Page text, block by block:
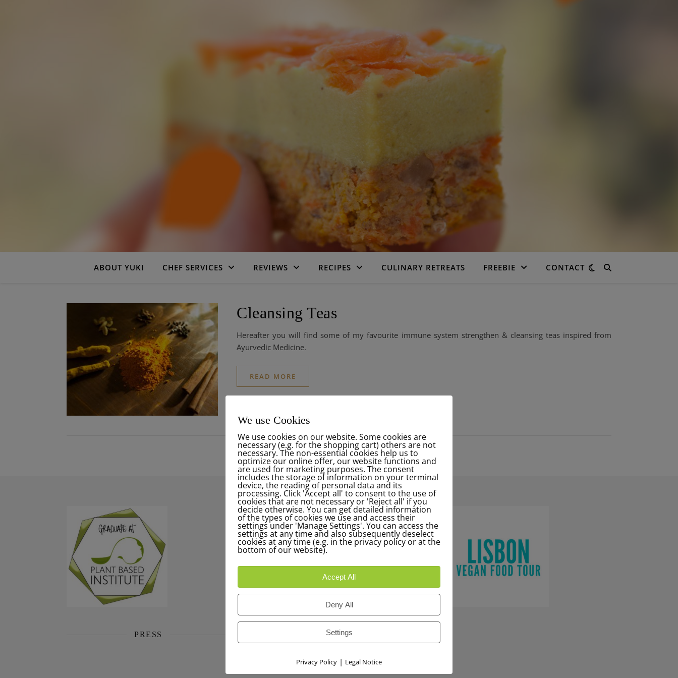
ABOUT YUKI CHEF SERVICES REVIEWS RECIPES CULINARY RETREATS FREEBIE CONTACT
Cleansing Teas
Hereafter you will find some of my favourite immune system strengthen & cleansing teas inspired from
Ayurvedic Medicine.
READ MORE
PRESS
We use Cookies
We use cookies on our website. Some cookies are
necessary (e.g. for the shopping cart) others are not
necessary. The non-essential cookies help us to
optimize our online offer, our website functions and
are used for marketing purposes. The consent
includes the storage of information on your terminal
device, the reading of personal data and its
processing. Click 'Accept all' to consent to the use of
cookies that are not necessary or 'Reject all' if you
decide otherwise. You can get detailed information
of the types of cookies we use and access their
settings under 'Manage Settings'. You can access the
settings at any time and also subsequently deselect
cookies at any time (e.g. in the privacy policy or at the
bottom of our website).
Accept All
Deny All
Settings
Privacy Policy | Legal Notice